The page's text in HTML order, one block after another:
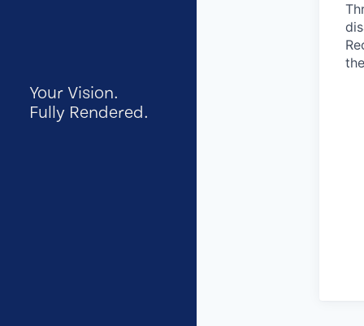
Your Vision.
Fully Rendered.